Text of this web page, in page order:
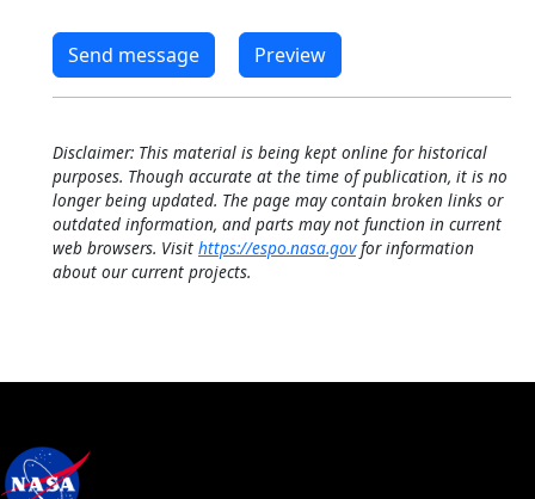
Disclaimer: This material is being kept online for historical
purposes. Though accurate at the time of publication, it is no
longer being updated. The page may contain broken links or
outdated information, and parts may not function in current
web browsers. Visit https://espo.nasa.govfor information
about our current projects.